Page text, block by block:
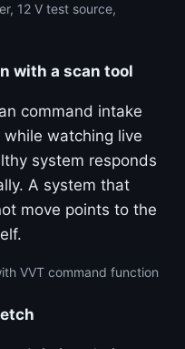
12 V test source,
with a scan tool
command intake
watching live
system responds
A system that
move points to the
VVT command function